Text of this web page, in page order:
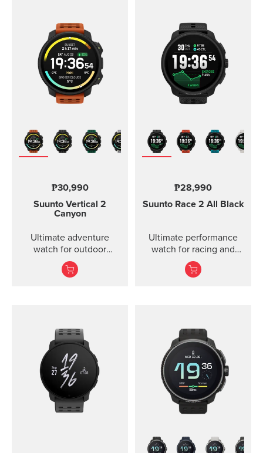
₱30,990
Suunto Vertical 2
Canyon
Ultimate adventure
watch for outdoor
expeditions and training
— improved
₱28,990
Suunto Race 2 All Black
Ultimate performance
watch for racing and
training — improved